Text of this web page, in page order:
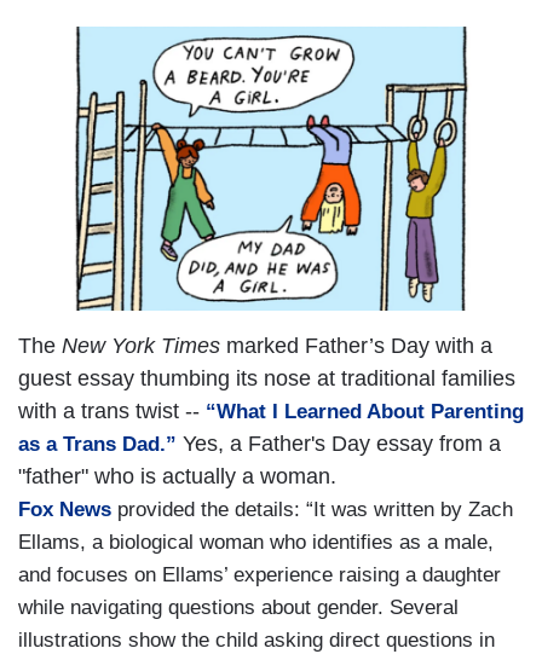
The New York Times marked Father’s Day with a
guest essay thumbing its nose at traditional families
with a trans twist -- “What I Learned About Parenting
as a Trans Dad.” Yes, a Father's Day essay from a
"father" who is actually a woman.
Fox News provided the details: “It was written by Zach
Ellams, a biological woman who identifies as a male,
and focuses on Ellams’ experience raising a daughter
while navigating questions about gender. Several
illustrations show the child asking direct questions in